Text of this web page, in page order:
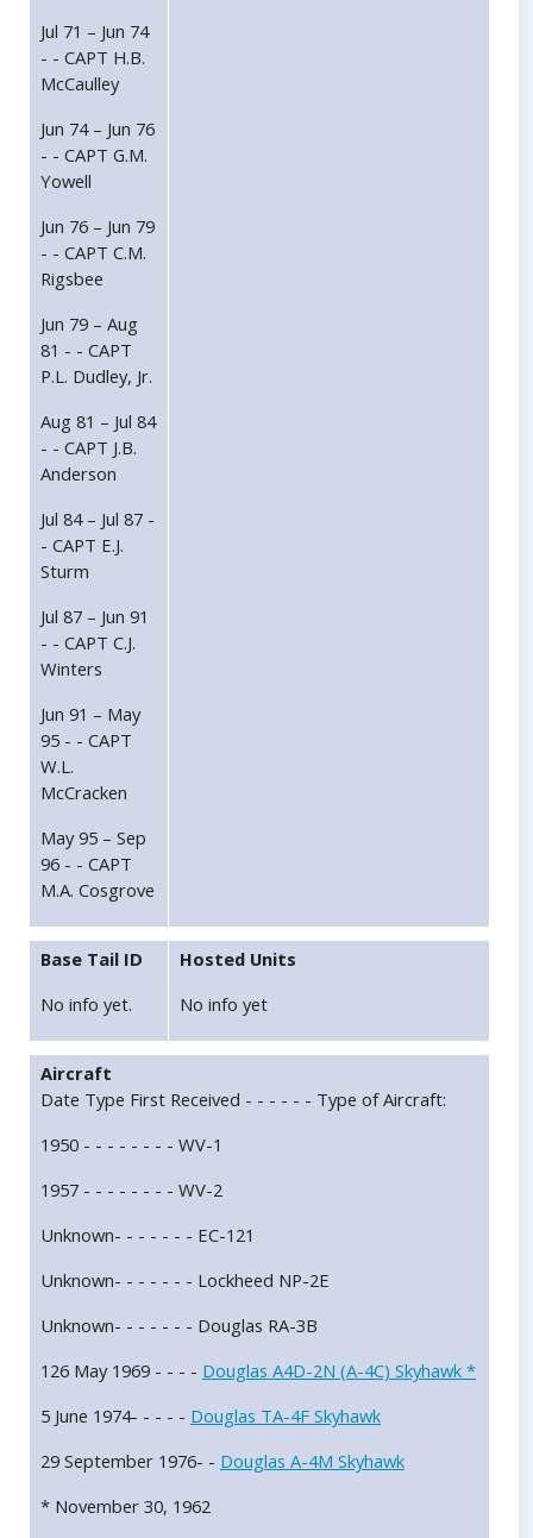
Jul 71 – Jun 74
- - CAPT H.B.
McCaulley
Jun 74 – Jun 76
- - CAPT G.M.
Yowell
Jun 76 – Jun 79
- - CAPT C.M.
Rigsbee
Jun 79 – Aug
81 - - CAPT
P.L. Dudley, Jr.
Aug 81 – Jul 84
- - CAPT J.B.
Anderson
Jul 84 – Jul 87 -
- CAPT E.J.
Sturm
Jul 87 – Jun 91
- - CAPT C.J.
Winters
Jun 91 – May
95 - - CAPT
W.L.
McCracken
May 95 – Sep
96 - - CAPT
M.A. Cosgrove
Base Tail ID
No info yet.
Hosted Units
No info yet
Aircraft
Date Type First Received - - - - - - Type of Aircraft:
1950 - - - - - - - - WV-1
1957 - - - - - - - - WV-2
Unknown- - - - - - - EC-121
Unknown- - - - - - - Lockheed NP-2E
Unknown- - - - - - - Douglas RA-3B
126 May 1969 - - - - Douglas A4D-2N (A-4C) Skyhawk *
5 June 1974- - - - - Douglas TA-4F Skyhawk
29 September 1976- - Douglas A-4M Skyhawk
* November 30, 1962